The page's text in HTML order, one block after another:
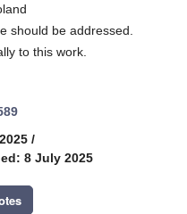
should be addressed.
to this work.
/
8 July 2025